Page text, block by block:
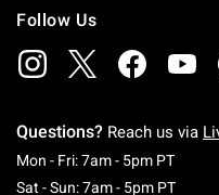
Follow Us
Questions? Reach us via
Mon - Fri: 7am - 5pm PT
Sat - Sun: 7am - 5pm PT